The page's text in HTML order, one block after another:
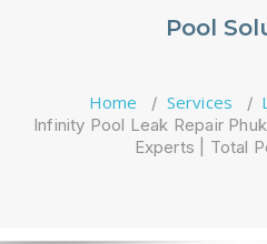
Pool
Home / Services /
Infinity Pool Leak Repair
Experts | Total